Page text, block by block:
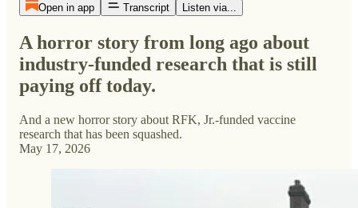
Open in app Transcript Listen via...
A horror story from long ago about
industry-funded research that is still
paying off today.
And a new horror story about RFK, Jr.-funded vaccine
research that has been squashed.
May 17, 2026